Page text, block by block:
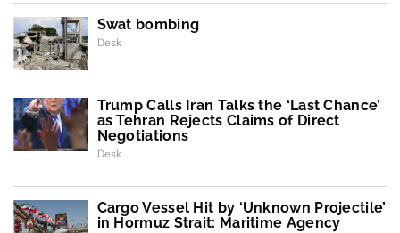
Swat bombing
Desk
Trump Calls Iran Talks the ‘Last Chance’
as Tehran Rejects Claims of Direct
Negotiations
Desk
Cargo Vessel Hit by ‘Unknown Projectile’
in Hormuz Strait: Maritime Agency